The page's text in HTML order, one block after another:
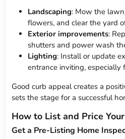
Landscaping: Mow the
flowers, and clear the yard
Exterior improvements:
shutters and power wash
Lighting: Install or update
entrance inviting, especially
Good curb appeal creates a
sets the stage for a successful
How to List and Price
Get a Pre-Listing Home